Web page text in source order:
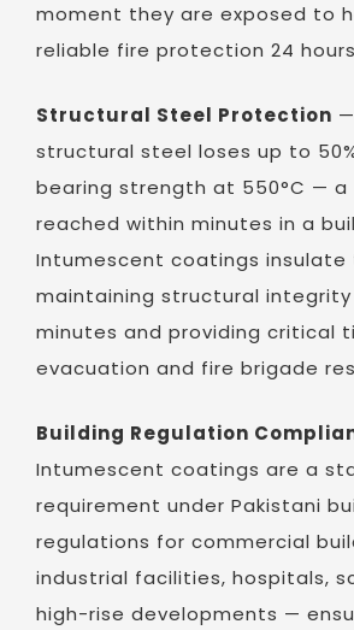
moment they are exposed to
reliable fire protection 24
Structural Steel Protection
structural steel loses up to
bearing strength at 550°C —
reached within minutes in a
Intumescent coatings insulate
maintaining structural
minutes and providing critical
evacuation and fire brigade
Building Regulation
Intumescent coatings are a
requirement under Pakistani
regulations for commercial
industrial facilities, hospitals,
high-rise developments —